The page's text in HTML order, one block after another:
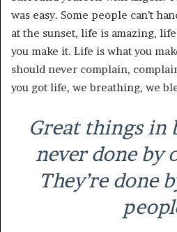
was easy. Some people can’t
at the sunset, life is amazing,
you make it. Life is what you
should never complain,
you got life, we breathing, we
Great things in
never done by
They’re done